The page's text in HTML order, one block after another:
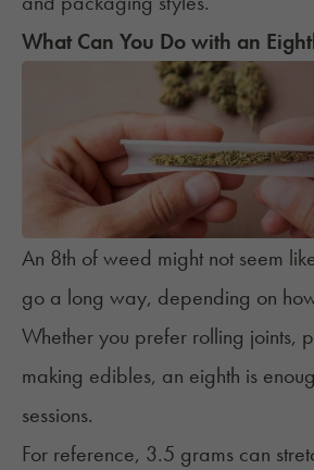
What Can You Do with an
An 8th of weed might not seem
go a long way, depending on
Whether you prefer rolling joints,
making edibles, an eighth is
sessions.
For reference, 3.5 grams can